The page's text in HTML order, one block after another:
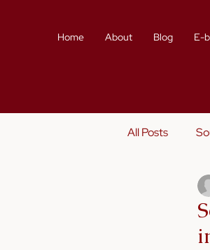
Home About Blog E-
All Posts